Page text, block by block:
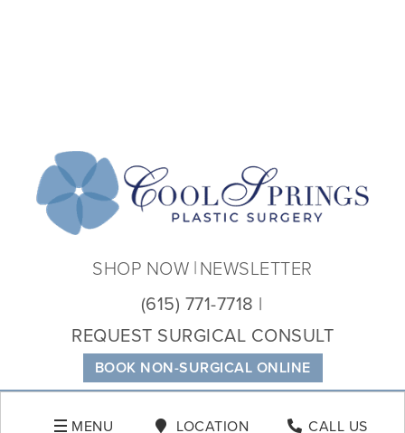
BOOK NON-SURGICAL ONLINE
(615) 771-7718
REQUEST SURGICAL CONSULT
SHOP NOW NEWSLETTER
MENU LOCATION CALL US